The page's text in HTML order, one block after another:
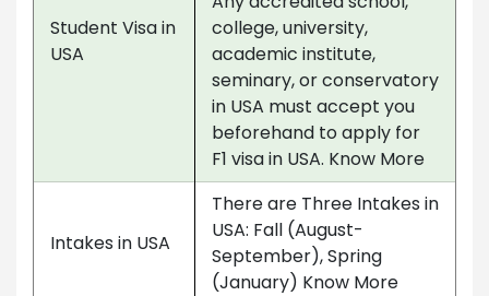
Student Visa in
USA
college, university,
academic institute,
seminary, or conservatory
in USA must accept you
beforehand to apply for
F1 visa in USA. Know More
Intakes in USA
There are Three Intakes in
USA: Fall (August-
September), Spring
(January) Know More